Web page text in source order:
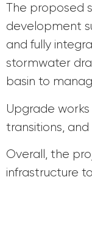
The proposed
development
and fully
stormwater
basin to
Upgrade
transitions,
Overall, the
infrastructure